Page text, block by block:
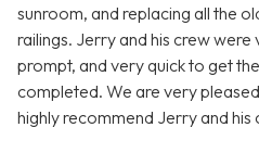
sunroom, and replacing all the
railings. Jerry and his crew
prompt, and very quick to get
completed. We are very
highly recommend Jerry and his